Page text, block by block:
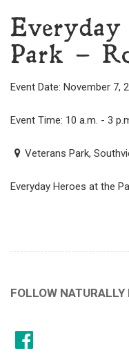
Park –
Event Date: November 7,
Event Time: 10 a.m. - 3
Veterans Park,
Everyday Heroes at the
FOLLOW